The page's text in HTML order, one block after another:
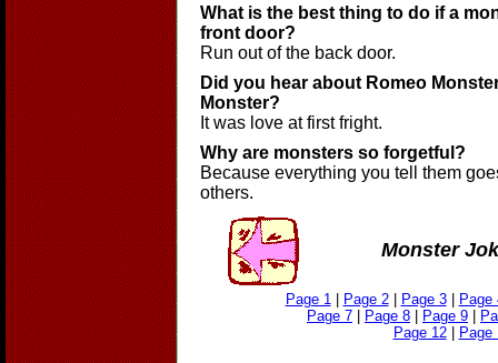
What is the best thing to do if a
front door?
Run out of the back door.
Did you hear about Romeo
Monster?
It was love at first fright.
Why are monsters so forgetful?
Because everything you tell them
others.
Monster
Page 1 Page 2| Page 3|
Page
Page 7
Page 8 Page 9
Page 12| Page